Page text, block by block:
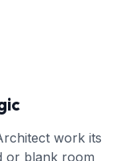
work its
or blank room